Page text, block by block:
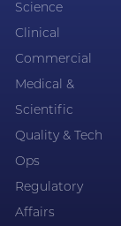
Science
Clinical
Commercial
Medical &
Scientific
Quality & Tech
Ops
Regulatory
Affairs